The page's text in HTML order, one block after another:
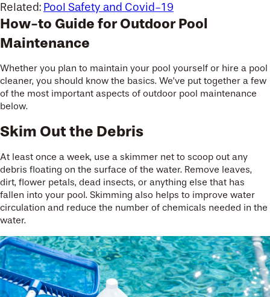
Related: Pool Safety and Covid-19
How-to Guide for Outdoor Pool
Maintenance
Whether you plan to maintain your pool yourself or hire a pool
cleaner, you should know the basics. We’ve put together a few
of the most important aspects of outdoor pool maintenance
below.
Skim Out the Debris
At least once a week, use a skimmer net to scoop out any
debris floating on the surface of the water. Remove leaves,
dirt, flower petals, dead insects, or anything else that has
fallen into your pool. Skimming also helps to improve water
circulation and reduce the number of chemicals needed in the
water.